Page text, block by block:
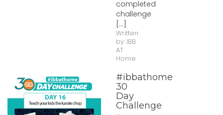
completed
challenge
[...]
Written
by: IBB
AT
Home
#ibbathome
30
Day
Challenge